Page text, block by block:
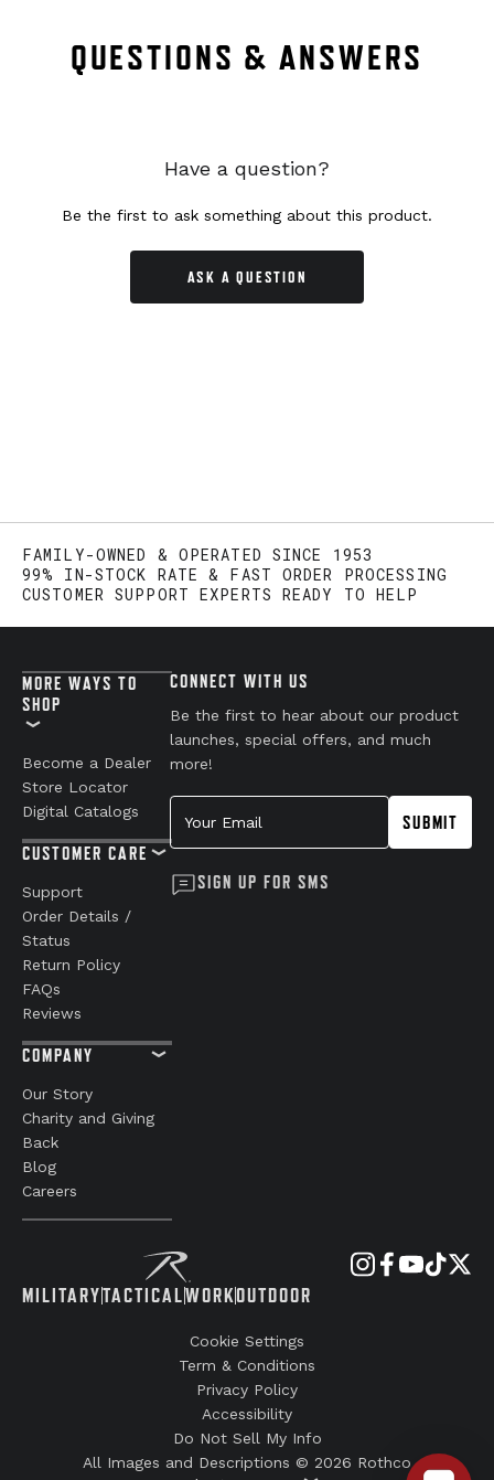
QUESTIONS & ANSWERS
Have a question?
Be the first to ask something about this product.
ASK A QUESTION
FAMILY-OWNED & OPERATED SINCE 1953
99% IN-STOCK RATE & FAST ORDER PROCESSING
CUSTOMER SUPPORT EXPERTS READY TO HELP
MILITARYTACTICALWORKOUTDOOR
MORE WAYS TO
SHOP
Become a Dealer
Store Locator
Digital Catalogs
CUSTOMER CARE
Support
Order Details /
Status
Return Policy
FAQs
Reviews
COMPANY
Our Story
Charity and Giving
Back
Blog
Careers
CONNECT WITH US
Be the first to hear about our product
launches, special offers, and much
more!
Your Email
SUBMIT
SIGN UP FOR SMS
Cookie Settings
Term & Conditions
Privacy Policy
Accessibility
Do Not Sell My Info
All Images and Descriptions © 2026 Rothco